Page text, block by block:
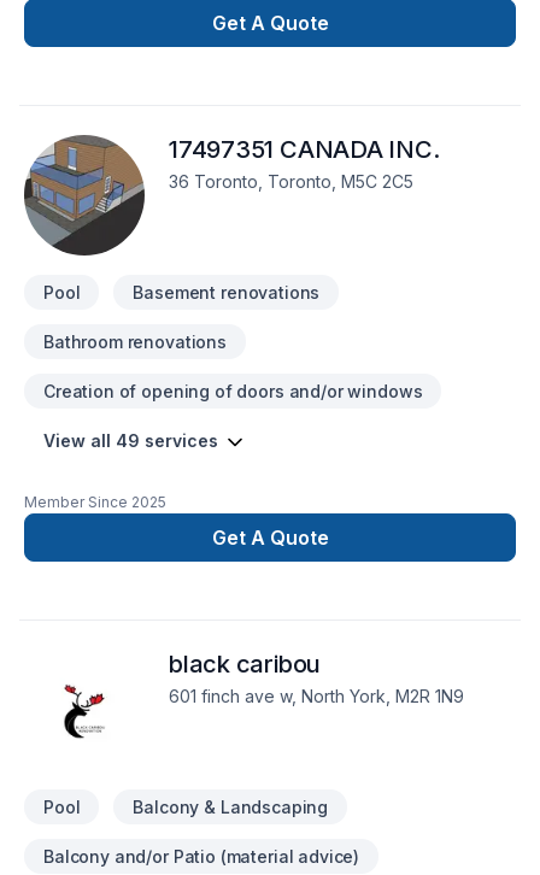
complete every project above industry standards and
customer expectations.
Get A Quote
17497351 CANADA INC.
36 Toronto, Toronto, M5C 2C5
Pool Basement renovations
Bathroom renovations
Creation of opening of doors and/or windows
View all 49 services
Member Since 2025
Get A Quote
black caribou
601 finch ave w, North York, M2R 1N9
Pool Balcony & Landscaping
Balcony and/or Patio (material advice)